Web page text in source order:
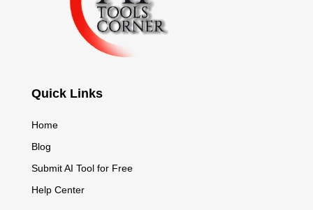
Quick Links
Home
Blog
Submit AI Tool for Free
Help Center